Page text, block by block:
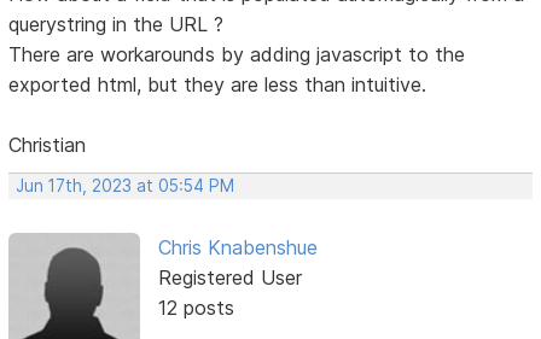
querystring in the URL ?
There are workarounds by adding javascript to the
exported html, but they are less than intuitive.
Christian
Jun 17th, 2023 at 05:54 PM
Chris Knabenshue
Registered User
12 posts